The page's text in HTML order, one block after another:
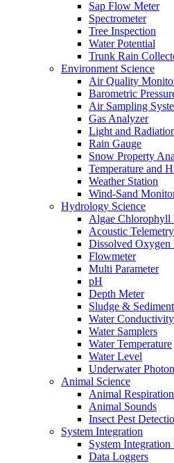
Sap Flow Meter
Spectrometer
Tree Inspection
Water Potential
Trunk Rain
Environment Science
Air Quality
Barometric
Air Sampling
Gas Analyzer
Light and
Rain Gauge
Snow Property
Temperature and
Weather Station
Wind-Sand
Hydrology Science
Algae Chlorophyll
Acoustic Telemetry
Dissolved Oxygen
Flowmeter
Multi Parameter
pH
Depth Meter
Sludge &
Water Conductivity
Water Samplers
Water Temperature
Water Level
Underwater Photon
Animal Science
Animal Respiration
Animal Sounds
Insect Pest
System Integration
System Integration
Data Loggers